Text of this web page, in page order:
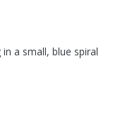
a small, blue spiral